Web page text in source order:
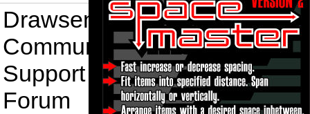
Drawsense
Community
Support
Forum